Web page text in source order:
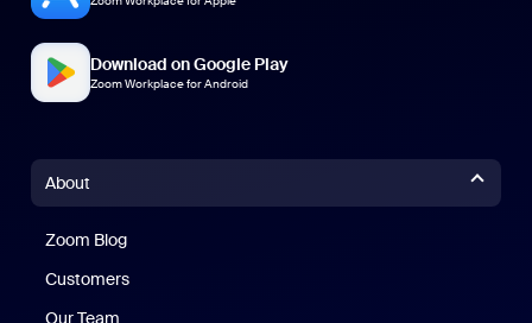
Download on Google Play
Zoom Workplace for Android
About
Zoom Blog
Customers
Our Team